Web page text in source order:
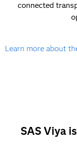
connected
Learn more about
SAS Viya